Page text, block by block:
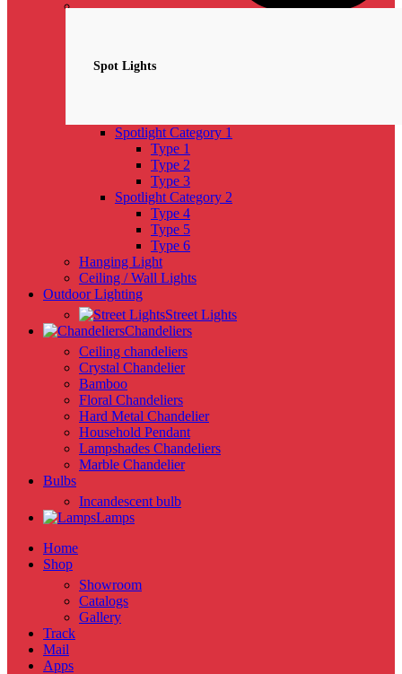
Spot Lights
Spotlight Category 1
Type 1
Type 2
Type 3
Spotlight Category 2
Type 4
Type 5
Type 6
Hanging Light
Ceiling / Wall Lights
Outdoor Lighting
Street Lights
Chandeliers
Ceiling chandeliers
Crystal Chandelier
Bamboo
Floral Chandeliers
Hard Metal Chandelier
Household Pendant
Lampshades Chandeliers
Marble Chandelier
Bulbs
Incandescent bulb
Lamps
Home
Shop
Showroom
Catalogs
Gallery
Track
Mail
Apps